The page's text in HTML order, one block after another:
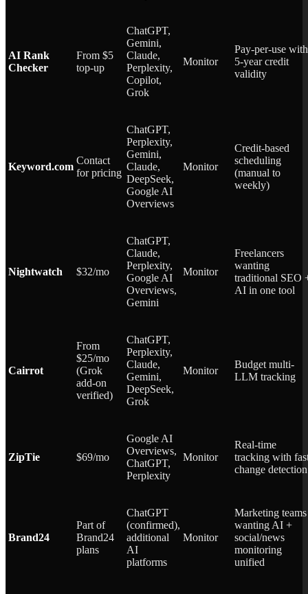
AI Rank
Checker
From $5
top-up
ChatGPT,
Gemini,
Claude,
Perplexity,
Copilot,
Grok
Monitor
Pay-per-use with
5-year credit
validity
Keyword.com
Contact
for pricing
ChatGPT,
Perplexity,
Gemini,
Claude,
DeepSeek,
Google AI
Overviews
Monitor
Credit-based
scheduling
(manual to
weekly)
Nightwatch $32/mo
ChatGPT,
Claude,
Perplexity,
Google AI
Overviews,
Gemini
Monitor
Freelancers
wanting
traditional SEO
AI in one tool
Cairrot
From
$25/mo
(Grok
add-on
verified)
ChatGPT,
Perplexity,
Claude,
Gemini,
DeepSeek,
Grok
Monitor
Budget multi-
LLM tracking
ZipTie $69/mo
Google AI
Overviews,
ChatGPT,
Perplexity
Monitor
Real-time
tracking with
change detection
Brand24
Part of
Brand24
plans
ChatGPT
(confirmed),
additional
AI
platforms
Monitor
Marketing teams
wanting AI +
social/news
monitoring
unified